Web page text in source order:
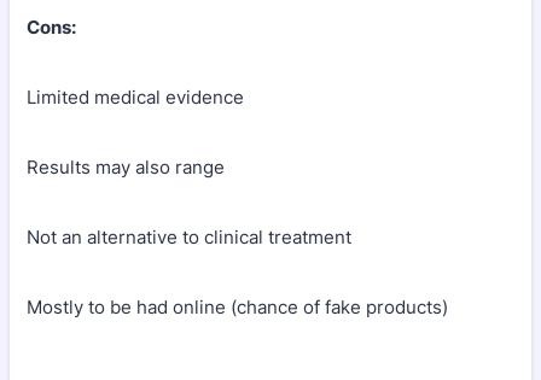
Cons:
Limited medical evidence
Results may also range
Not an alternative to clinical treatment
Mostly to be had online (chance of fake products)